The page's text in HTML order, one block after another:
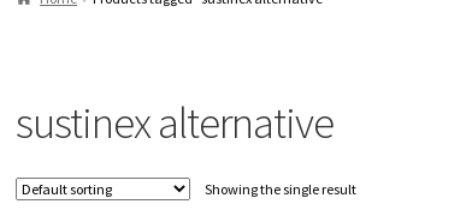
sustinex alternative
Showing the single result